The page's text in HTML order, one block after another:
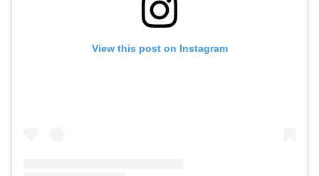
View this post on Instagram